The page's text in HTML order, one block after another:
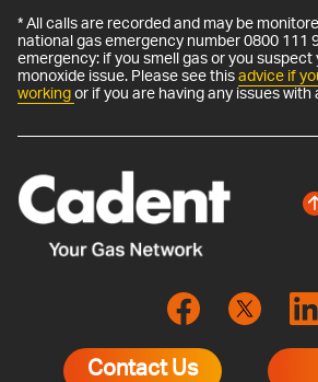
* All calls are recorded and may be
national gas emergency number 0800 111
emergency: if you smell gas or you
monoxide issue. Please see thisadvice if
workingor if you are having any issues
Contact Us